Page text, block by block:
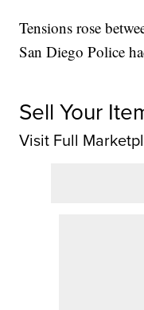
Tensions rose
San Diego Police
Sell Your
Visit Full